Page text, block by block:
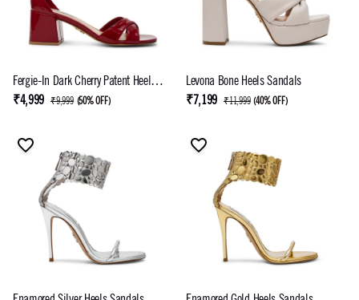
Fergie-In Dark Cherry Patent Heel
Sandals
₹4,999 ₹9,999 (50% OFF)
Levona Bone Heels Sandals
₹7,199 ₹11,999 (40% OFF)